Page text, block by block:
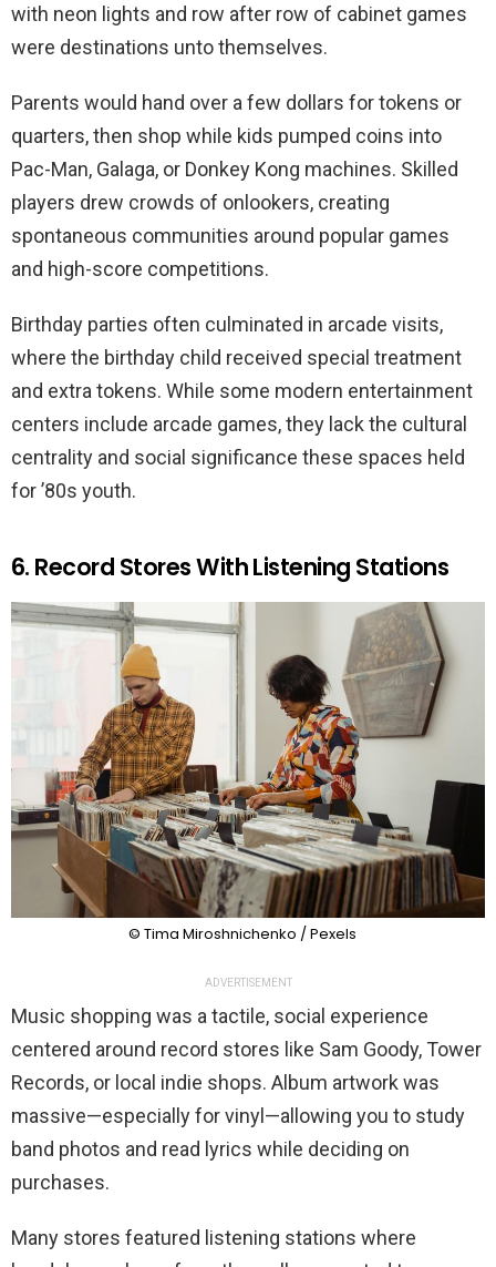
with neon lights and row after row of cabinet games
were destinations unto themselves.
Parents would hand over a few dollars for tokens or
quarters, then shop while kids pumped coins into
Pac-Man, Galaga, or Donkey Kong machines. Skilled
players drew crowds of onlookers, creating
spontaneous communities around popular games
and high-score competitions.
Birthday parties often culminated in arcade visits,
where the birthday child received special treatment
and extra tokens. While some modern entertainment
centers include arcade games, they lack the cultural
centrality and social significance these spaces held
for ’80s youth.
6. Record Stores With Listening Stations
© Tima Miroshnichenko / Pexels
ADVERTISEMENT
Music shopping was a tactile, social experience
centered around record stores like Sam Goody, Tower
Records, or local indie shops. Album artwork was
massive—especially for vinyl—allowing you to study
band photos and read lyrics while deciding on
purchases.
Many stores featured listening stations where